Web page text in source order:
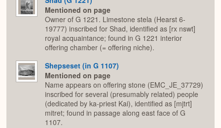
Mentioned on page
Owner of G 1221. Limestone stela (Hearst 6-
19777) inscribed for Shad, identified as [rx nswt]
royal acquaintance; found in G 1221 interior
offering chamber (= offering niche).
Shepseset (in G 1107)
Mentioned on page
Name appears on offering stone (EMC_JE_37729)
inscribed for several (presumably related) people
(dedicated by ka-priest Kai), identified as [mjtrt]
mitret; found in passage along east face of G
1107.